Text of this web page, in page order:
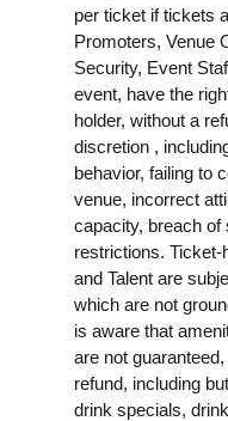
per ticket if tickets
Promoters, Venue
Security, Event
event, have the
holder, without a
discretion ,
behavior, failing to
venue, incorrect
capacity, breach of
restrictions. Ticket-
and Talent are
which are not
is aware that
are not
refund, including
drink specials,